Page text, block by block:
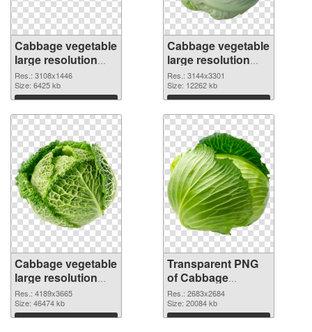
Cabbage vegetable
large resolution
3108x1446 PNG
cutout
Res.: 3108x1446
Size: 6425 kb
Download
Cabbage vegetable
large resolution
3144x3301
transparent PNG
graphic
Res.: 3144x3301
Size: 12262 kb
Download
Cabbage vegetable
large resolution
4189x3665 PNG
image
Res.: 4189x3665
Size: 46474 kb
Download
Transparent PNG
of Cabbage
vegetable large
resolution
2683x2684
Res.: 2683x2684
Size: 20084 kb
Download